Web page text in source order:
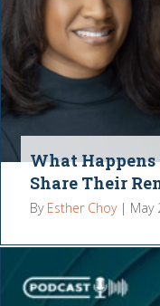
What
Share Their
By Esther Choy | May